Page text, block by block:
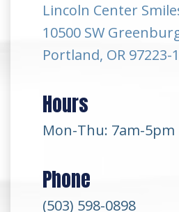
Lincoln Center
10500 SW
Portland, OR 97223-
Hours
Mon-Thu: 7am-5pm
Phone
(503) 598-0898